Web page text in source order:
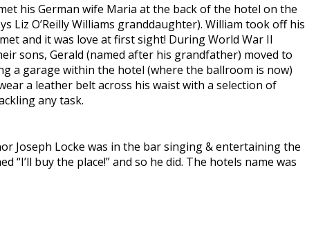
his German wife Maria at the back of the hotel on the
Liz O’Reilly Williams granddaughter). William took off his
and it was love at first sight! During World War II
sons, Gerald (named after his grandfather) moved to
a garage within the hotel (where the ballroom is now)
a leather belt across his waist with a selection of
any task.
Joseph Locke was in the bar singing & entertaining the
buy the place!” and so he did. The hotels name was